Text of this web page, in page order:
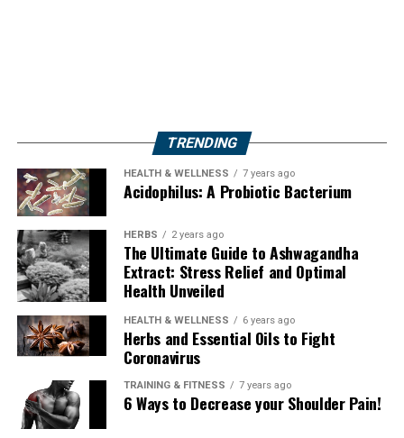
TRENDING
HEALTH & WELLNESS 7 years ago
Acidophilus: A Probiotic Bacterium
HERBS 2 years ago
The Ultimate Guide to Ashwagandha
Extract: Stress Relief and Optimal
Health Unveiled
HEALTH & WELLNESS 6 years ago
Herbs and Essential Oils to Fight
Coronavirus
TRAINING & FITNESS 7 years ago
6 Ways to Decrease your Shoulder Pain!